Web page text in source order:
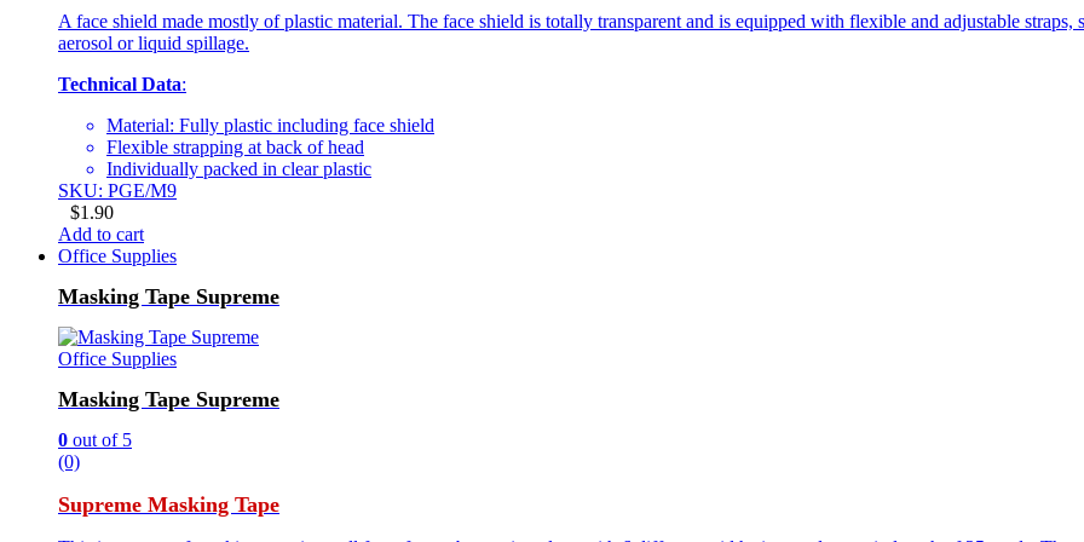
A face shield made mostly of plastic material. The face shield is totally transparent and is equipped with flexible and adjustable
aerosol or liquid spillage.
Technical Data:
Material: Fully plastic including face shield
Flexible strapping at back of head
Individually packed in clear plastic
SKU: PGE/M9
$1.90
Add to cart
Office Supplies
Masking Tape Supreme
Office Supplies
Masking Tape Supreme
0 out of 5
(0)
Supreme Masking Tape